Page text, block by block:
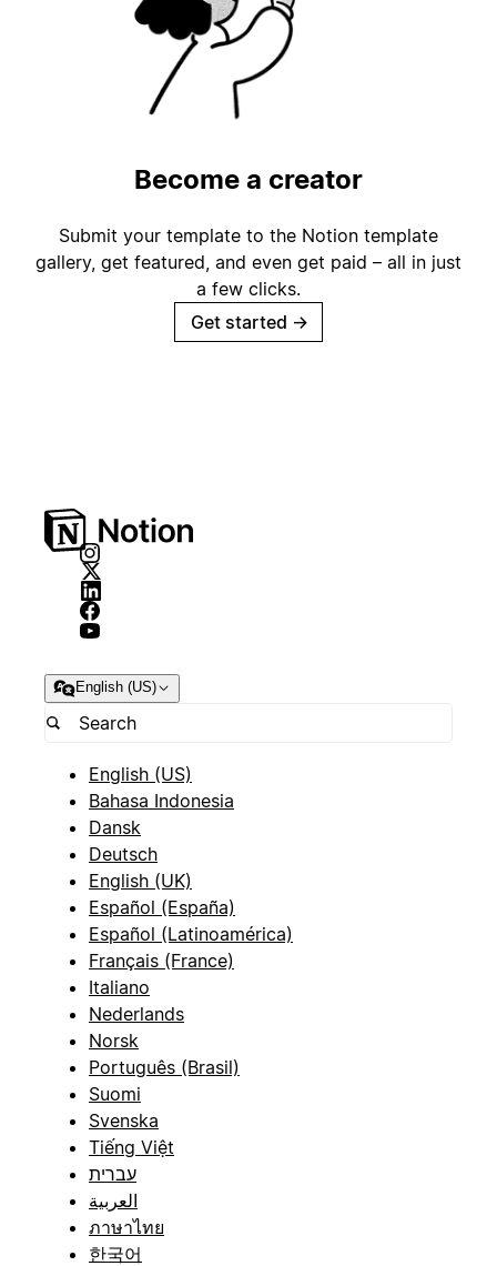
Become a creator
Submit your template to the Notion template
gallery, get featured, and even get paid – all in just
a few clicks.
Get started →
English (US)
English (US)
Bahasa Indonesia
Dansk
Deutsch
English (UK)
Español (España)
Español (Latinoamérica)
Français (France)
Italiano
Nederlands
Norsk
Português (Brasil)
Suomi
Svenska
Tiếng Việt
עברית
العربية
ภาษาไทย
한국어